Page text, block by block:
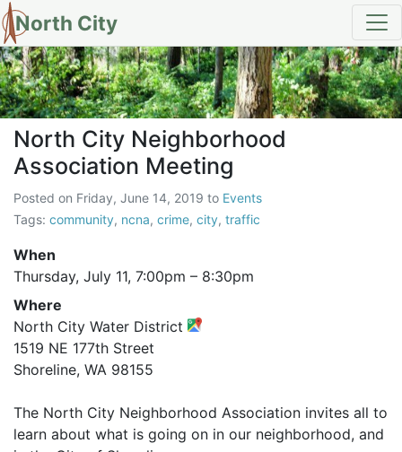
North City
North City Neighborhood
North City Neighborhood
Association Meeting
Posted on Friday, June 14, 2019 to Events
Tags: community, ncna, crime, city, traffic
When
Thursday, July 11, 7:00pm – 8:30pm
Where
North City Water District
1519 NE 177th Street
Shoreline, WA 98155
The North City Neighborhood Association invites all to
learn about what is going on in our neighborhood, and